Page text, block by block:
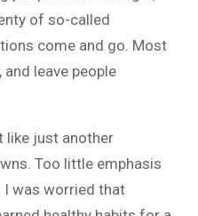
of so-called
come and go. Most
leave people
like just another
Too little emphasis
I was worried that